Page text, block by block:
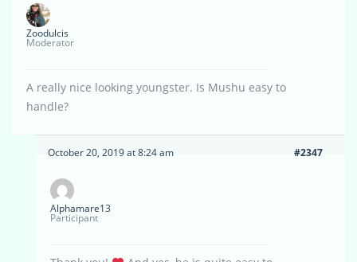
Zoodulcis
Moderator
A really nice looking youngster. Is Mushu easy to
handle?
October 20, 2019 at 8:24 am #2347
Alphamare13
Participant